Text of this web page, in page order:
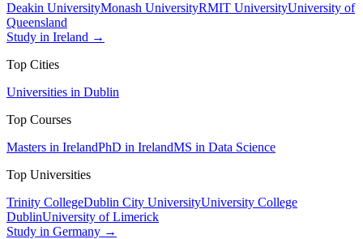
Deakin UniversityMonash UniversityRMIT UniversityUniversity of
Queensland
Study in Ireland →
Top Cities
Universities in Dublin
Top Courses
Masters in IrelandPhD in IrelandMS in Data Science
Top Universities
Trinity CollegeDublin City UniversityUniversity College
DublinUniversity of Limerick
Study in Germany →